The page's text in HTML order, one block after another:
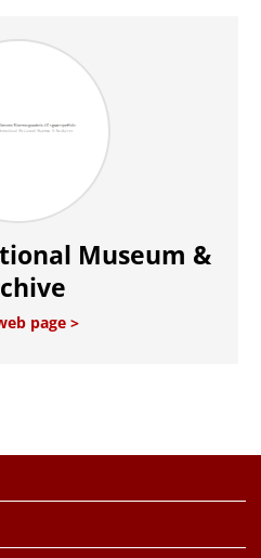
Museum &
page